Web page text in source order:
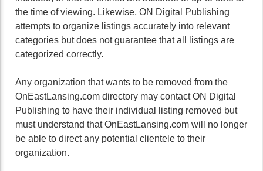
the time of viewing. Likewise, ON Digital Publishing
attempts to organize listings accurately into relevant
categories but does not guarantee that all listings are
categorized correctly.
Any organization that wants to be removed from the
OnEastLansing.com directory may contact ON Digital
Publishing to have their individual listing removed but
must understand that OnEastLansing.com will no longer
be able to direct any potential clientele to their
organization.